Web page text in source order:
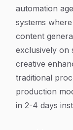
automation
systems
content
exclusively on
creative
traditional
production
in 2-4 days